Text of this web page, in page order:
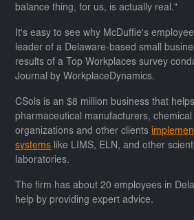
balance thing, for us, is actually real."
It's easy to see why McDuffie's
leader of a Delaware-based small
results of a Top Workplaces survey
Journal by WorkplaceDynamics.
CSols is an $8 million business that
pharmaceutical manufacturers,
organizations and other clients
systems like LIMS, ELN, and other
laboratories.
The firm has about 20 employees in
help by providing expert advice.